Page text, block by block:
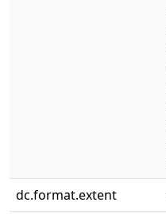
dc.format.extent